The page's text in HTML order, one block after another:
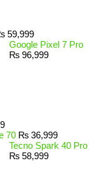
59,999
Google Pixel 7 Pro
₨ 96,999
70 ₨ 36,999
Tecno Spark 40 Pro
₨ 58,999